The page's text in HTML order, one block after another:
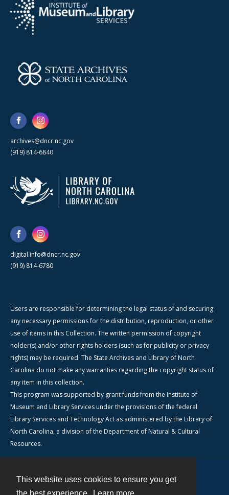
This website uses cookies to ensure you get
archives@dncr.nc.gov
(919) 814-6840
digital.info@dncr.nc.gov
(919) 814-6780
Users are responsible for determining the legal status of and securing
any necessary permissions for the distribution, reproduction, or other
use of items in this Collection. The written permission of copyright
holder(s) and/or other rights holders (such as for publicity or privacy
rights) may be required. The State Archives and Library of North
Carolina do not make any warranties regarding the copyright status of
any item in this collection.
This program was supported by grant funds from the Institute of
Museum and Library Services under the provisions of the federal
Library Services and Technology Act as administered by the Library of
North Carolina, a division of the Department of Natural & Cultural
Resources.